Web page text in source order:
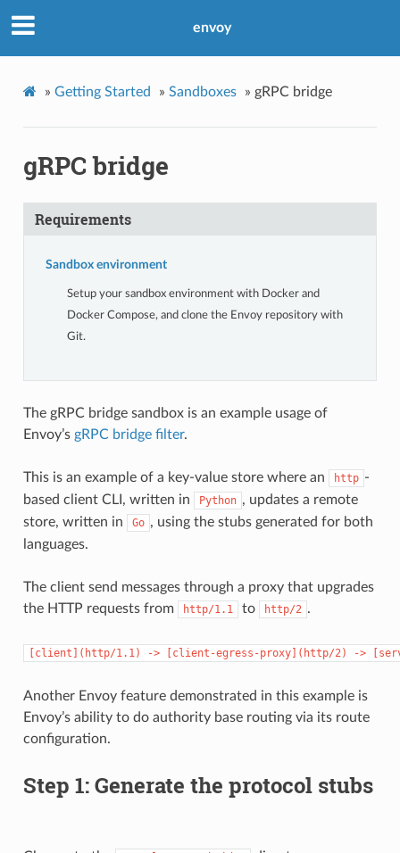
envoy
» Getting Started » Sandboxes » gRPC bridge
gRPC bridge
Requirements
Sandbox environment
Setup your sandbox environment with Docker and
Docker Compose, and clone the Envoy repository with
Git.
The gRPC bridge sandbox is an example usage of
Envoy’s gRPC bridge filter.
This is an example of a key-value store where an http -
based client CLI, written in
Python , updates a remote
store, written in
Go , using the stubs generated for both
languages.
The client send messages through a proxy that upgrades
the HTTP requests from
http/1.1 to http/2 .
[client](http/1.1) -> [client-egress-proxy](http/2) ->
Another Envoy feature demonstrated in this example is
Envoy’s ability to do authority base routing via its route
configuration.
Step 1: Generate the protocol stubs